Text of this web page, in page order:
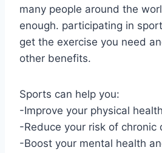
many people around the
enough. participating in
get the exercise you need
other benefits.
Sports can help you:
-Improve your physical health
-Reduce your risk of chronic
-Boost your mental health